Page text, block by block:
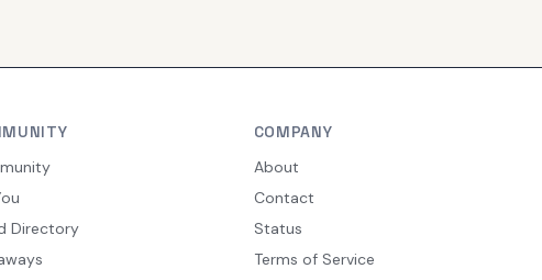
Directory
COMPANY
About
Contact
Status
Terms of Service